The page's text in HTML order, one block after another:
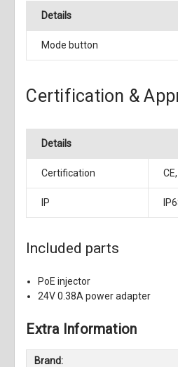
Details
Mode button
Certification &
Details
Certification
IP
Included parts
PoE injector
24V 0.38A power adapter
Extra Information
Brand: